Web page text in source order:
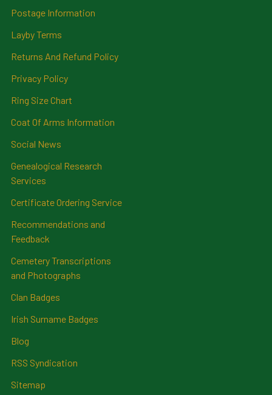
Postage Information
Layby Terms
Returns And Refund Policy
Privacy Policy
Ring Size Chart
Coat Of Arms Information
Social News
Genealogical Research
Services
Certificate Ordering Service
Recommendations and
Feedback
Cemetery Transcriptions
and Photographs
Clan Badges
Irish Surname Badges
Blog
RSS Syndication
Sitemap